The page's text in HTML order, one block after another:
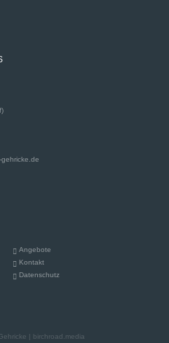
Angebote
Kontakt
Datenschutz
| birchroad.media